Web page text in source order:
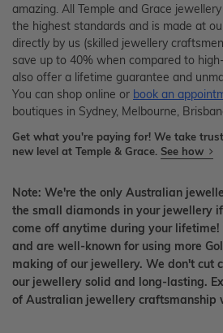
amazing. All Temple and Grace
the highest standards and is made at
directly by us (skilled jewellery
save up to 40% when compared to
also offer a lifetime guarantee and
You can shop online or book an
boutiques in Sydney, Melbourne,
Get what you're paying for! We take
new level at Temple & Grace. See how
Note: We're the only Australian
the small diamonds in your jewellery
come off anytime during your
and are well-known for using more
making of our jewellery. We don't cut
our jewellery solid and long-lasting.
of Australian jewellery craftsmanship